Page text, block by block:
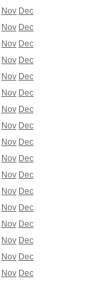
Nov Dec
Nov Dec
Nov Dec
Nov Dec
Nov Dec
Nov Dec
Nov Dec
Nov Dec
Nov Dec
Nov Dec
Nov Dec
Nov Dec
Nov Dec
Nov Dec
Nov Dec
Nov Dec
Nov Dec